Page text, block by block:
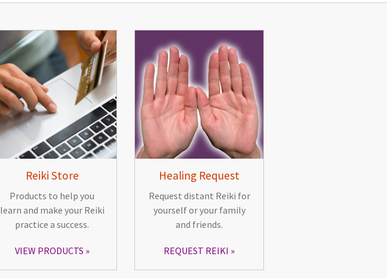
Reiki Store
Products to help you
learn and make your Reiki
practice a success.
VIEW PRODUCTS
Healing Request
Request distant Reiki for
yourself or your family
and friends.
REQUEST REIKI